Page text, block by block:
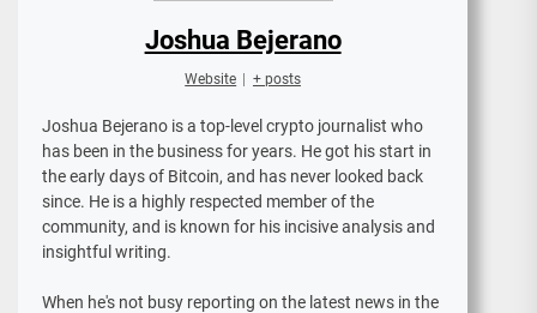
Joshua Bejerano
Website | + posts
Joshua Bejerano is a top-level crypto journalist who
has been in the business for years. He got his start in
the early days of Bitcoin, and has never looked back
since. He is a highly respected member of the
community, and is known for his incisive analysis and
insightful writing.
When he's not busy reporting on the latest news in the